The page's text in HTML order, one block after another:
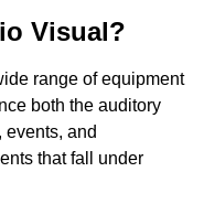
Visual?
range of equipment
both the auditory
and
that fall under